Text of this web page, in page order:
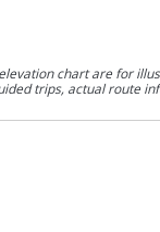
chart are for
trips, actual route